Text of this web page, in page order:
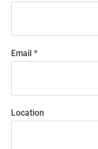
Email
Location